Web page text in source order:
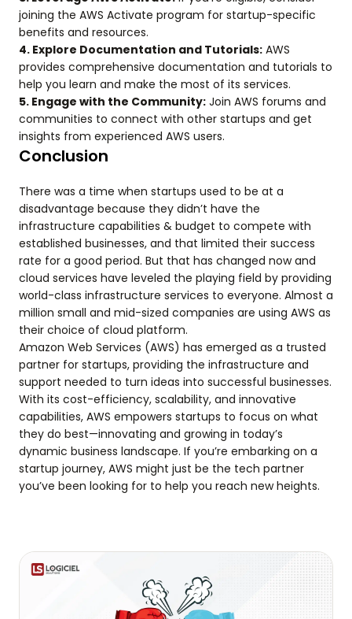
joining the AWS Activate program for startup-specific
benefits and resources.
4. Explore Documentation and Tutorials: AWS
provides comprehensive documentation and tutorials to
help you learn and make the most of its services.
5. Engage with the Community: Join AWS forums and
communities to connect with other startups and get
insights from experienced AWS users.
Conclusion
There was a time when startups used to be at a
disadvantage because they didn’t have the
infrastructure capabilities & budget to compete with
established businesses, and that limited their success
rate for a good period. But that has changed now and
cloud services have leveled the playing field by providing
world-class infrastructure services to everyone. Almost a
million small and mid-sized companies are using AWS as
their choice of cloud platform.
Amazon Web Services (AWS) has emerged as a trusted
partner for startups, providing the infrastructure and
support needed to turn ideas into successful businesses.
With its cost-efficiency, scalability, and innovative
capabilities, AWS empowers startups to focus on what
they do best—innovating and growing in today’s
dynamic business landscape. If you’re embarking on a
startup journey, AWS might just be the tech partner
you’ve been looking for to help you reach new heights.